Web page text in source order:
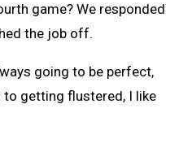
game? We responded
the job off.
going to be perfect,
getting flustered, I like